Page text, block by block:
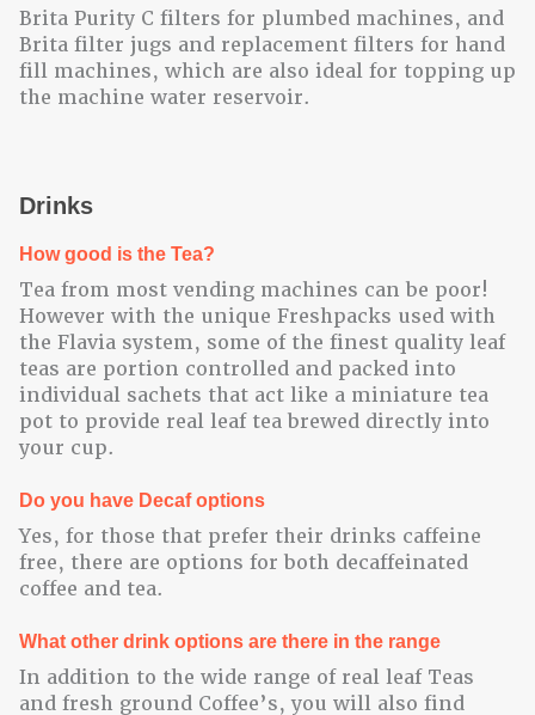
Brita Purity C filters for plumbed machines, and
Brita filter jugs and replacement filters for hand
fill machines, which are also ideal for topping up
the machine water reservoir.
Drinks
How good is the Tea?
Tea from most vending machines can be poor!
However with the unique Freshpacks used with
the Flavia system, some of the finest quality leaf
teas are portion controlled and packed into
individual sachets that act like a miniature tea
pot to provide real leaf tea brewed directly into
your cup.
Do you have Decaf options
Yes, for those that prefer their drinks caffeine
free, there are options for both decaffeinated
coffee and tea.
What other drink options are there in the range
In addition to the wide range of real leaf Teas
and fresh ground Coffee’s, you will also find